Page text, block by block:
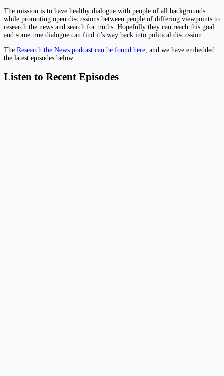
The mission is to have healthy dialogue with people of all backgrounds
while promoting open discussions between people of differing viewpoints to
research the news and search for truths. Hopefully they can reach this goal
and some true dialogue can find it’s way back into political discussion.
The Research the News podcast can be found here , and we have embedded
the latest episodes below.
Listen to Recent Episodes